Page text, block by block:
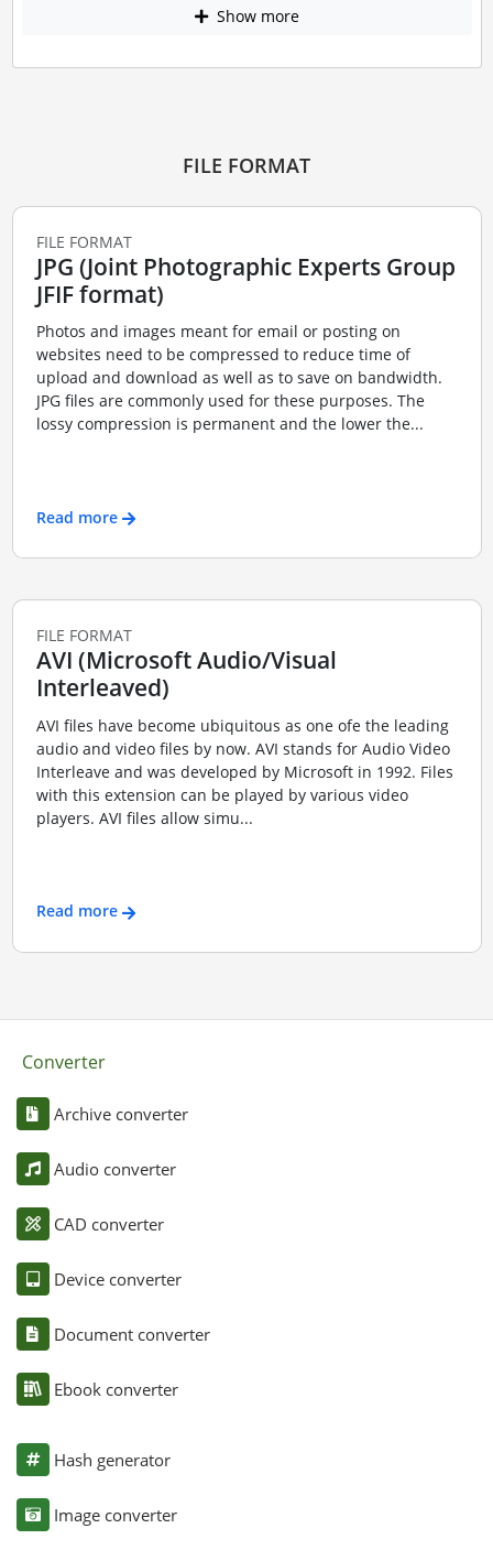
Show more
FILE FORMAT
FILE FORMAT
JPG (Joint Photographic Experts Group
JFIF format)
Photos and images meant for email or posting on
websites need to be compressed to reduce time of
upload and download as well as to save on bandwidth.
JPG files are commonly used for these purposes. The
lossy compression is permanent and the lower the...
Read more
FILE FORMAT
AVI (Microsoft Audio/Visual
Interleaved)
AVI files have become ubiquitous as one ofe the leading
audio and video files by now. AVI stands for Audio Video
Interleave and was developed by Microsoft in 1992. Files
with this extension can be played by various video
players. AVI files allow simu...
Read more
Converter
Archive converter
Audio converter
CAD converter
Device converter
Document converter
Ebook converter
Hash generator
Image converter